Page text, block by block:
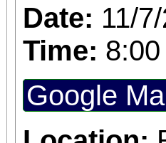
Date: 11/
Time:
Google